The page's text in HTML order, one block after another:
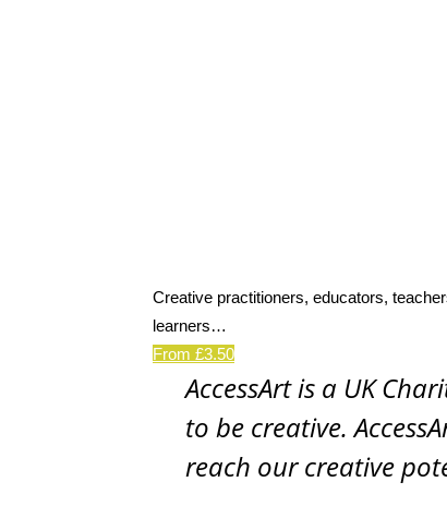
Creative practitioners, educators,
learners…
From £3.50
AccessArt is a UK
to be creative.
reach our creative